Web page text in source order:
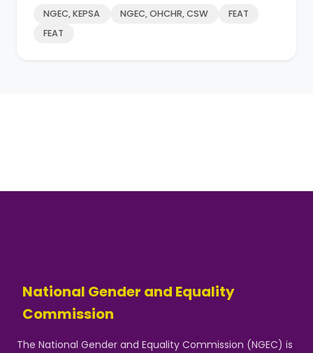
NGEC, KEPSA NGEC, OHCHR, CSW
FEAT
FEAT
National Gender and Equality
Commission
The National Gender and Equality Commission (NGEC) is